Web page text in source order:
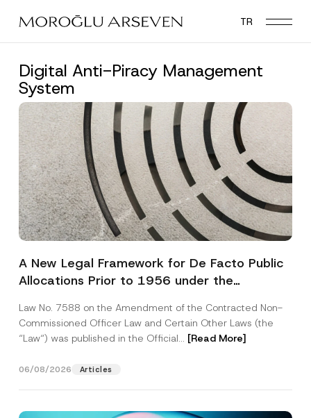
main
TR
Digital Anti-Piracy Management
System
A New Legal Framework for De Facto Public
Allocations Prior to 1956 under the
Law No. 7588 on the Amendment of the Contracted Non-
Commissioned Officer Law and Certain Other Laws (the
“Law“) was published in the Official... [Read More]
06/08/2026 Articles